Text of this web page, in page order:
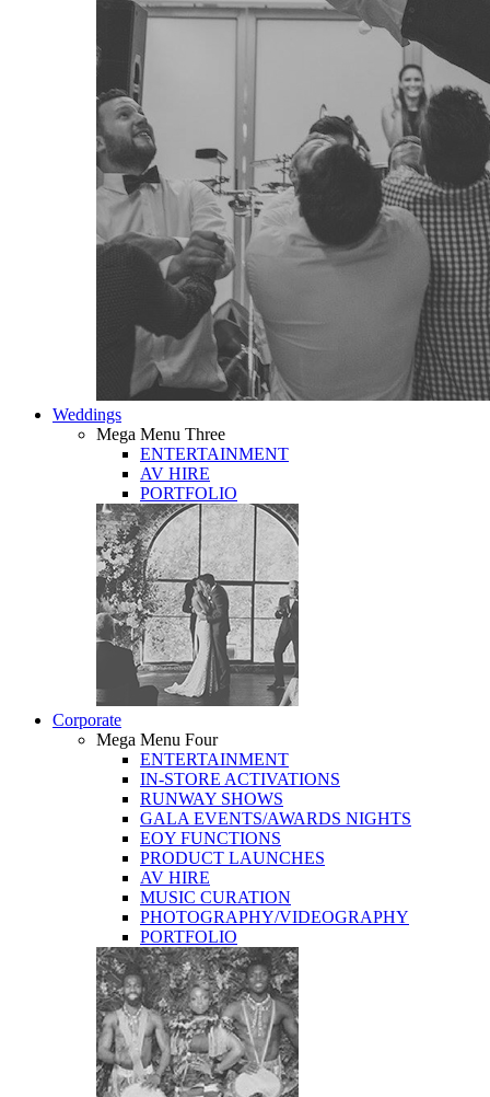
Weddings
Mega Menu Three
ENTERTAINMENT
AV HIRE
PORTFOLIO
Corporate
Mega Menu Four
ENTERTAINMENT
IN-STORE ACTIVATIONS
RUNWAY SHOWS
GALA EVENTS/AWARDS NIGHTS
EOY FUNCTIONS
PRODUCT LAUNCHES
AV HIRE
MUSIC CURATION
PHOTOGRAPHY/VIDEOGRAPHY
PORTFOLIO